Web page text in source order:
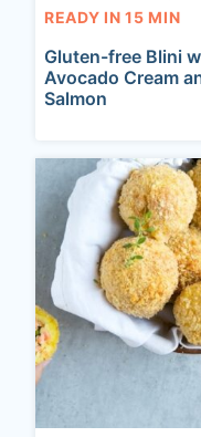
READY IN 15 MIN
Gluten-free Blini
Avocado Cream
Salmon